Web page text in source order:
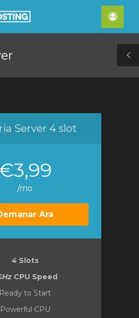
Server 4 slot
/mo
Ara
4 Slots
CPU Speed
Ready to Start
Powerful CPU